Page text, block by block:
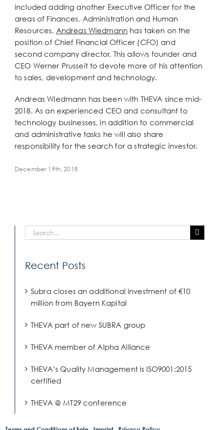
included adding another Executive Officer for the
areas of Finances, Administration and Human
Resources. Andreas Wiedmann has taken on the
position of Chief Financial Officer (CFO) and
second company director. This allows founder and
CEO Werner Prusseit to devote more of his attention
to sales, development and technology.
Andreas Wiedmann has been with THEVA since mid-
2018. As an experienced CEO and consultant to
technology businesses, in addition to commercial
and administrative tasks he will also share
responsibility for the search for a strategic investor.
December 19th, 2018
Search
for:
Recent Posts
Subra closes an additional investment of €10
million from Bayern Kapital
THEVA part of new SUBRA group
THEVA member of Alpha Alliance
THEVA’s Quality Management is ISO9001:2015
certified
THEVA @ MT29 conference